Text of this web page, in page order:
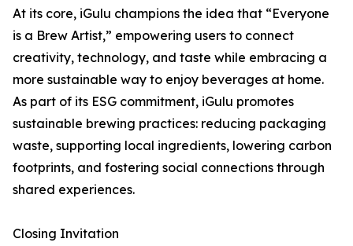
At its core, iGulu champions the idea that “Everyone
is a Brew Artist,” empowering users to connect
creativity, technology, and taste while embracing a
more sustainable way to enjoy beverages at home.
As part of its ESG commitment, iGulu promotes
sustainable brewing practices: reducing packaging
waste, supporting local ingredients, lowering carbon
footprints, and fostering social connections through
shared experiences.
Closing Invitation